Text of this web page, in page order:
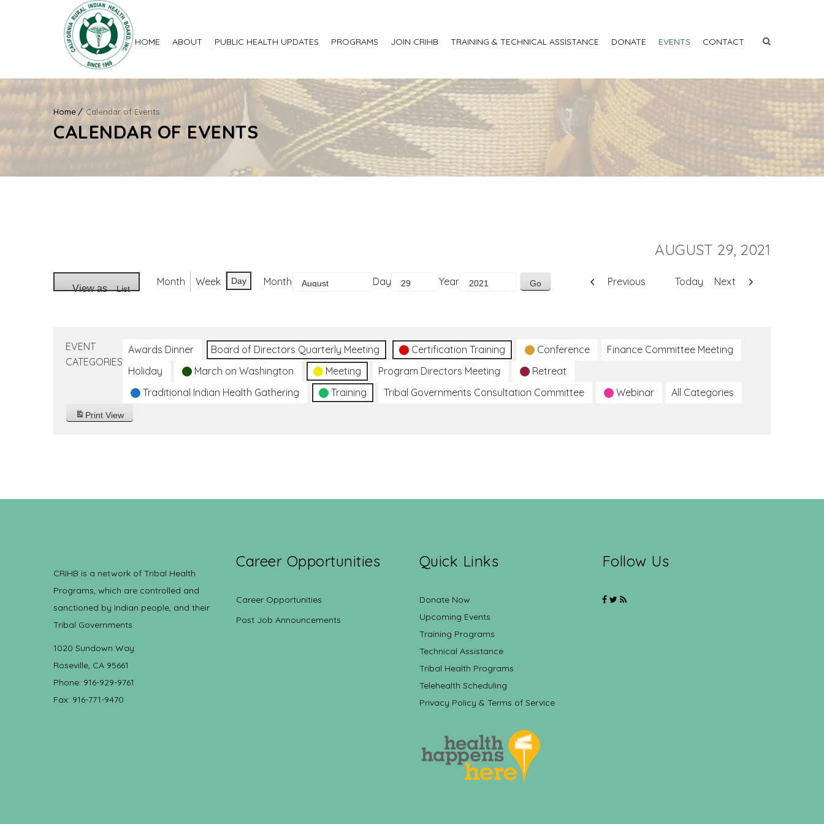
HOME ABOUT PUBLIC HEALTH UPDATES PROGRAMS JOIN CRIHB TRAINING & TECHNICAL ASSISTANCE DONATE EVENTS CONTACT
Home Calendar of Events
CALENDAR OF EVENTS
AUGUST 29, 2021
View as List
Month Week Day Month Day Year Previous Today Next
EVENT
CATEGORIES
Awards Dinner Board of Directors Quarterly Meeting Certification Training Conference
Finance Committee Meeting
Holiday
March on Washington Meeting Program Directors Meeting
Retreat
Traditional Indian Health Gathering
Training Tribal Governments Consultation Committee Webinar All Categories
Print View
CRIHB is a network of Tribal Health
Programs, which are controlled and
sanctioned by Indian people, and their
Tribal Governments.
1020 Sundown Way
Roseville, CA 95661
Phone: 916-929-9761
Fax: 916-771-9470
Career Opportunities
Career Opportunities
Post Job Announcements
Quick Links
Donate Now
Upcoming Events
Training Programs
Technical Assistance
Tribal Health Programs
Telehealth Scheduling
Privacy Policy & Terms of Service
Follow Us